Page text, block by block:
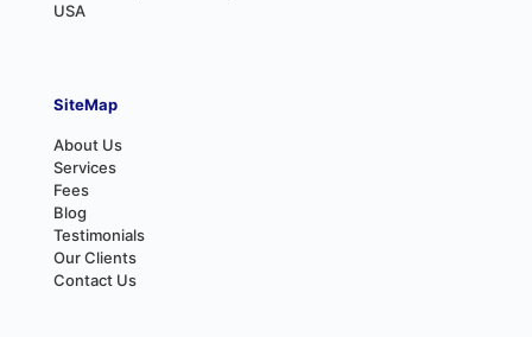
USA
SiteMap
About Us
Services
Fees
Blog
Testimonials
Our Clients
Contact Us